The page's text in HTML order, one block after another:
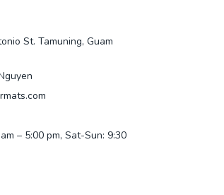
St. Tamuning, Guam
– 5:00 pm, Sat-Sun: 9:30